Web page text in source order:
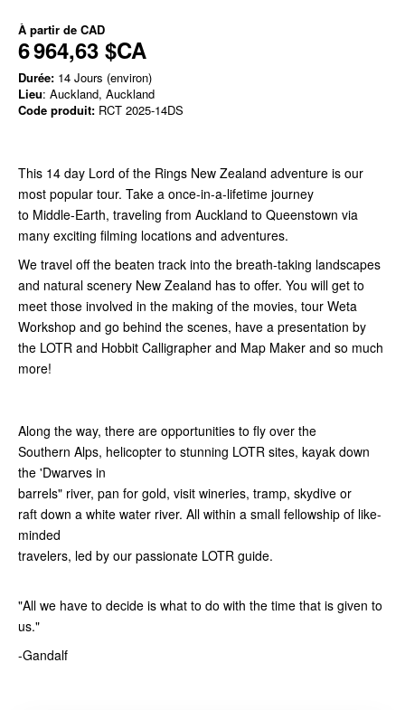
À partir de CAD
6 964,63 $CA
Durée: 14 Jours (environ)
Lieu: Auckland, Auckland
Code produit: RCT 2025-14DS
This 14 day Lord of the Rings New Zealand adventure is our
most popular tour. Take a once-in-a-lifetime journey
to Middle-Earth, traveling from Auckland to Queenstown via
many exciting filming locations and adventures.
We travel off the beaten track into the breath-taking landscapes
and natural scenery New Zealand has to offer. You will get to
meet those involved in the making of the movies, tour Weta
Workshop and go behind the scenes, have a presentation by
the LOTR and Hobbit Calligrapher and Map Maker and so much
more!
Along the way, there are opportunities to fly over the
Southern Alps, helicopter to stunning LOTR sites, kayak down
the 'Dwarves in
barrels" river, pan for gold, visit wineries, tramp, skydive or
raft down a white water river. All within a small fellowship of like-
minded
travelers, led by our passionate LOTR guide.
"All we have to decide is what to do with the time that is given to
us."
-Gandalf